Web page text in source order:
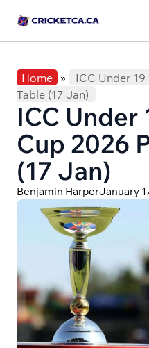
content
Home »
ICC Under
Table (17 Jan)
ICC Under
Cup 2026
(17 Jan)
Benjamin HarperJanuary